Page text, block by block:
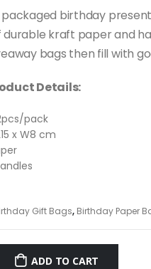
birthday
durable kraft paper and
bags then fill with
Details:
pack
x W8 cm
Gift Bags, Birthday Paper
ADD TO CART